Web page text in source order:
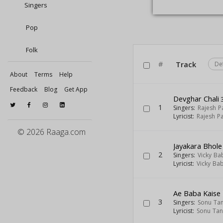
Singers
Pop
Folk
About Terms
Help
Feedback
Blog Get App
© 2026 Raaga.com
# Track
1
Devghar Chali
Singers: Rajesh
Lyricist: Rajesh
2
Jayakara
Singers: Vicky
Lyricist: Vicky
3
Ae Baba
Singers: Sonu
Lyricist: Sonu